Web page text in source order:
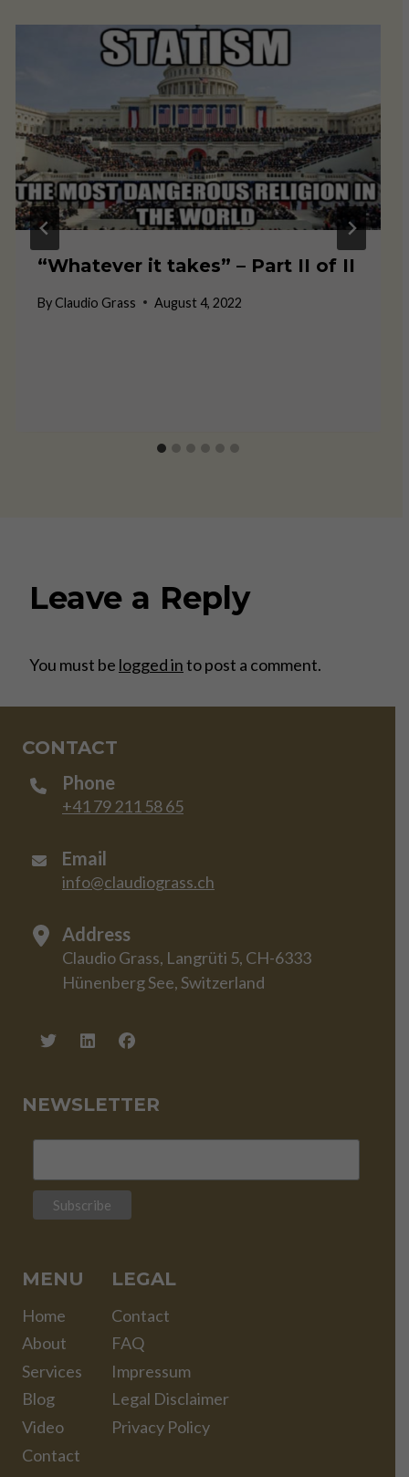
“Whatever it takes” – Part II of II
By Claudio Grass August 4, 2022
Leave a Reply
You must be logged into post a comment.
CONTACT
Phone
+41 79 211 58 65
Email
info@claudiograss.ch
Address
Claudio Grass, Langrüti 5, CH-6333
Hünenberg See, Switzerland
NEWSLETTER
MENU
Home
About
Services
Blog
Video
Contact
LEGAL
Contact
FAQ
Impressum
Legal Disclaimer
Privacy Policy